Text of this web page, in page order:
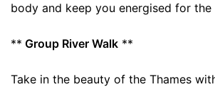
body and keep you energised for the
** Group River Walk **
Take in the beauty of the Thames